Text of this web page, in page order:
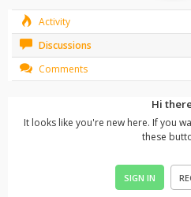
Activity
Discussions
Comments
Hi
It looks like you're new here. If you
these
SIGN IN